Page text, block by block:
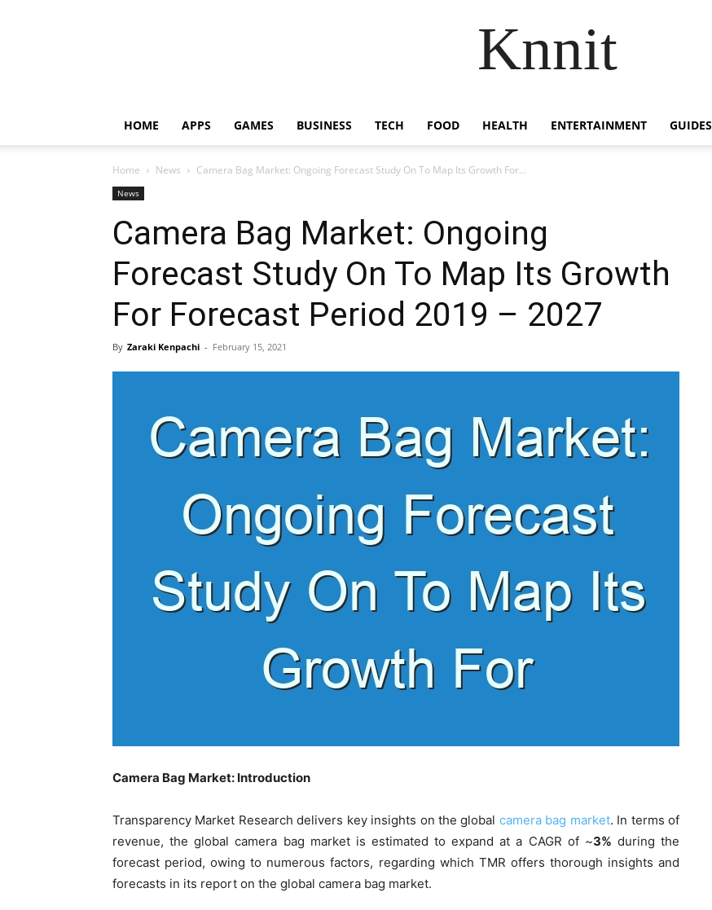
Knnit
HOME APPS GAMES BUSINESS TECH FOOD HEALTH ENTERTAINMENT GUIDES
Home News Camera Bag Market: Ongoing Forecast Study On To Map Its Growth For...
News
Camera Bag Market: Ongoing
Forecast Study On To Map Its Growth
For Forecast Period 2019 – 2027
By Zaraki Kenpachi - February 15, 2021
Camera Bag Market: Introduction
Transparency Market Research delivers key insights on the global camera bag market. In terms of
revenue, the global camera bag market is estimated to expand at a CAGR of ~3% during the
forecast period, owing to numerous factors, regarding which TMR offers thorough insights and
forecasts in its report on the global camera bag market.